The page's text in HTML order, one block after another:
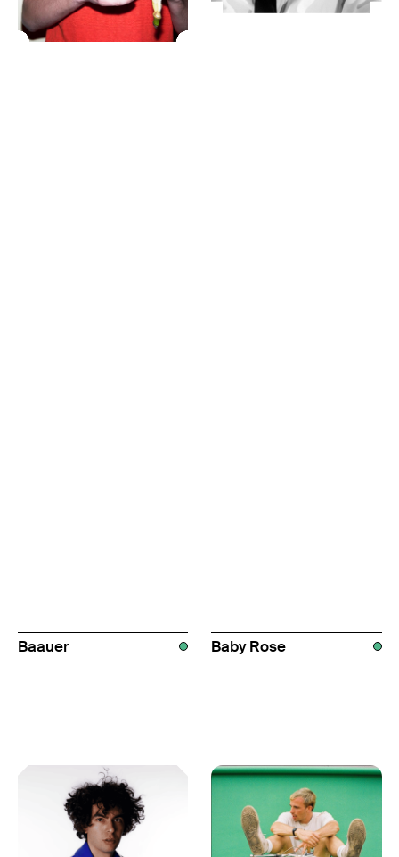
23 IS AN INDEPENDENT MUSIC PR AND MANAGEMENT FIRM.
BASED ON GADIGAL LAND/SYDNEY AND IN NEW YORK CITY.
Baauer AUS Baby Rose AUS